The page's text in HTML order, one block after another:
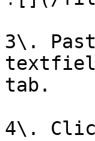
3\.
tab.
4\.